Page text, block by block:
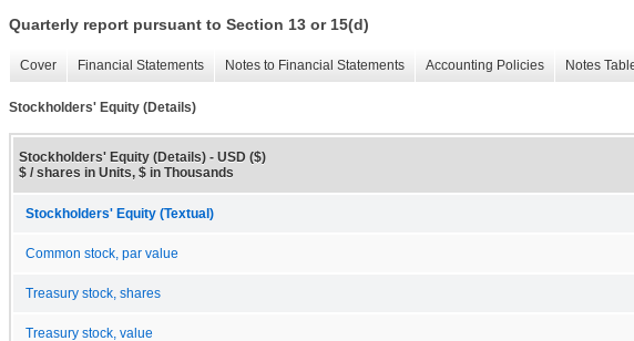
Quarterly report pursuant to Section 13 or 15(d)
Cover Financial Statements Notes to Financial Statements Accounting Policies Notes
Stockholders' Equity (Details)
Stockholders' Equity (Details) - USD ($)
$ / shares in Units, $ in Thousands
Stockholders' Equity (Textual)
Common stock, par value
Treasury stock, shares
Treasury stock, value